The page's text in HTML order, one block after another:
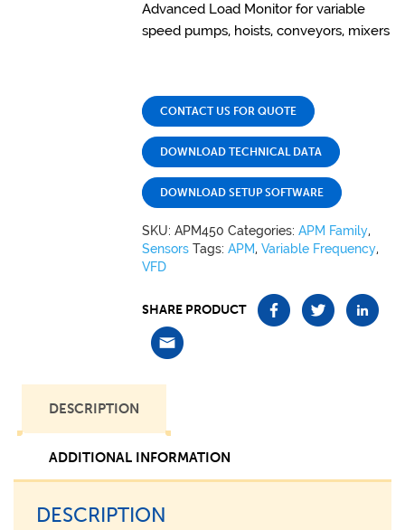
Advanced Load Monitor for variable
speed pumps, hoists, conveyors, mixers
CONTACT US FOR QUOTE
DOWNLOAD TECHNICAL DATA
DOWNLOAD SETUP SOFTWARE
SKU:APM450 Categories:APM Family,
Sensors Tags:APM,Variable Frequency,
VFD
SHARE PRODUCT
DESCRIPTION
ADDITIONAL INFORMATION
DESCRIPTION